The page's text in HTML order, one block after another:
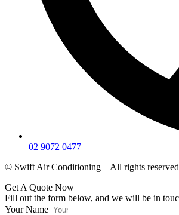
02 9072 0477
© Swift Air Conditioning – All rights
Get A Quote Now
Fill out the form below, and we will be in
Your Name